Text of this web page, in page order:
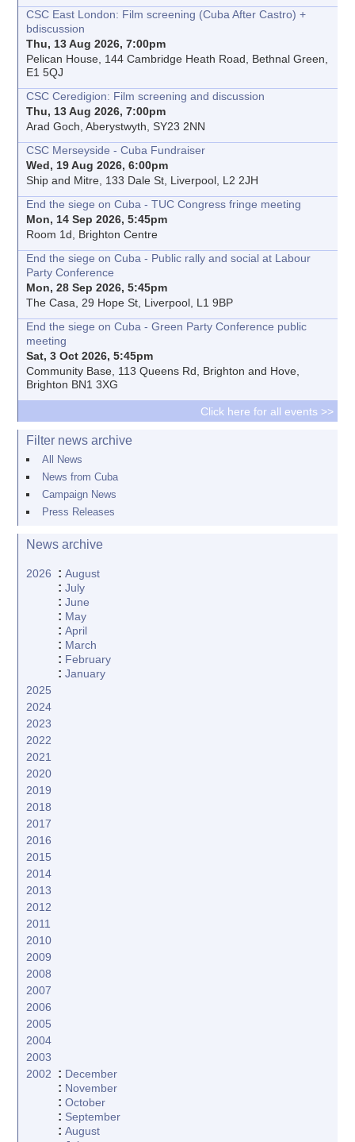
CSC East London: Film screening (Cuba After Castro) +
bdiscussion
Thu, 13 Aug 2026, 7:00pm
Pelican House, 144 Cambridge Heath Road, Bethnal Green,
E1 5QJ
CSC Ceredigion: Film screening and discussion
Thu, 13 Aug 2026, 7:00pm
Arad Goch, Aberystwyth, SY23 2NN
CSC Merseyside - Cuba Fundraiser
Wed, 19 Aug 2026, 6:00pm
Ship and Mitre, 133 Dale St, Liverpool, L2 2JH
End the siege on Cuba - TUC Congress fringe meeting
Mon, 14 Sep 2026, 5:45pm
Room 1d, Brighton Centre
End the siege on Cuba - Public rally and social at Labour
Party Conference
Mon, 28 Sep 2026, 5:45pm
The Casa, 29 Hope St, Liverpool, L1 9BP
End the siege on Cuba - Green Party Conference public
meeting
Sat, 3 Oct 2026, 5:45pm
Community Base, 113 Queens Rd, Brighton and Hove,
Brighton BN1 3XG
Click here for all events >>
Filter news archive
All News
News from Cuba
Campaign News
Press Releases
News archive
2026 :August
:July
:June
: May
:April
: March
: February
:January
2025
2024
2023
2022
2021
2020
2019
2018
2017
2016
2015
2014
2013
2012
2011
2010
2009
2008
2007
2006
2005
2004
2003
2002
: December
: November
:October
: September
:August